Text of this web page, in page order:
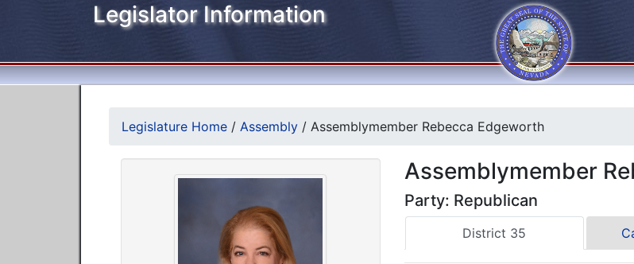
Legislator Information
Legislature Home / Assembly / Assemblymember Rebecca Edgeworth
Assemblymember
Party: Republican
District 35